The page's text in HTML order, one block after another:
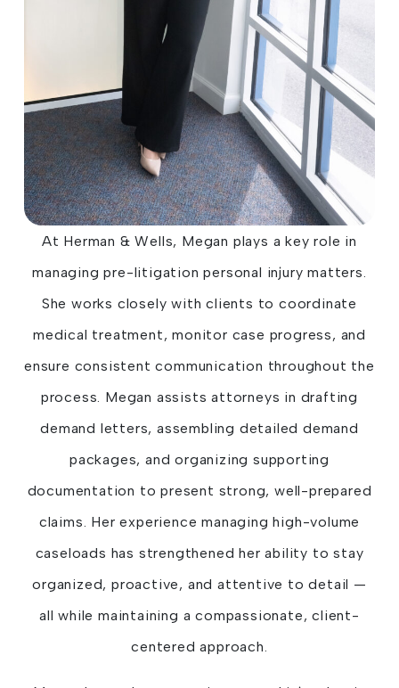
At Herman & Wells, Megan plays a key role in
managing pre-litigation personal injury matters.
She works closely with clients to coordinate
medical treatment, monitor case progress, and
ensure consistent communication throughout the
process. Megan assists attorneys in drafting
demand letters, assembling detailed demand
packages, and organizing supporting
documentation to present strong, well-prepared
claims. Her experience managing high-volume
caseloads has strengthened her ability to stay
organized, proactive, and attentive to detail —
all while maintaining a compassionate, client-
centered approach.